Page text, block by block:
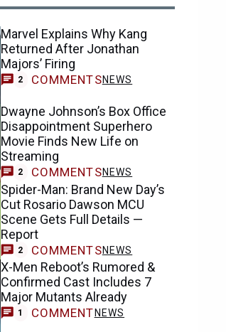
Marvel Explains Why Kang
Returned After Jonathan
Majors’ Firing
2 COMMENTSNEWS
Dwayne Johnson’s Box Office
Disappointment Superhero
Movie Finds New Life on
Streaming
2 COMMENTSNEWS
Spider-Man: Brand New Day’s
Cut Rosario Dawson MCU
Scene Gets Full Details —
Report
2 COMMENTSNEWS
X-Men Reboot’s Rumored &
Confirmed Cast Includes 7
Major Mutants Already
1 COMMENT NEWS